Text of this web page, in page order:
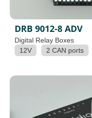
DRB 9012-8 ADV
Digital Relay Boxes
12V
2 CAN ports